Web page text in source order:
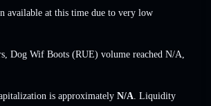
available at this time due to very low
Dog Wif Boots (RUE) volume reached N/A,
is approximately N/A. Liquidity